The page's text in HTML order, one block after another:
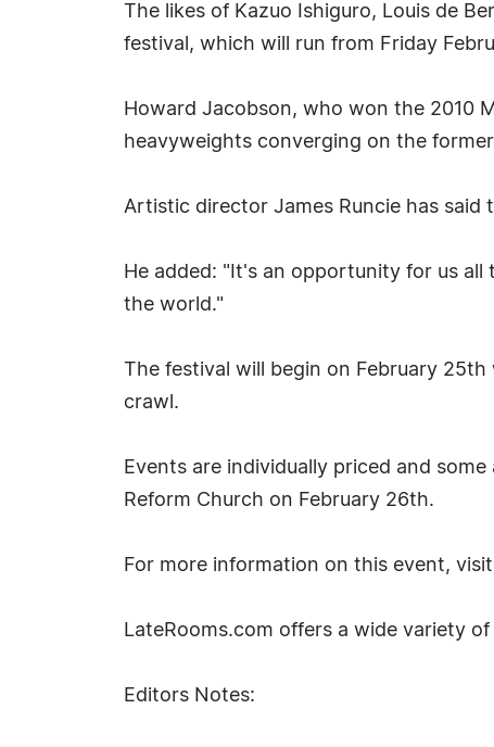
The likes of Kazuo Ishiguro, Louis de
festival, which will run from Friday
Howard Jacobson, who won the 2010
heavyweights converging on the
Artistic director James Runcie has
He added: "It's an opportunity for us
the world."
The festival will begin on February
crawl.
Events are individually priced and
Reform Church on February 26th.
For more information on this event,
LateRooms.com offers a wide variety
Editors Notes: